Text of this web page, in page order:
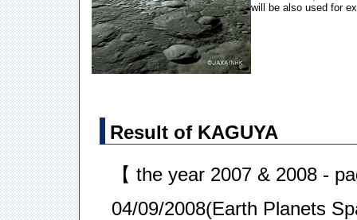
will be also used for
Result of KAGUYA
【 the year 2007 & 2008 -
04/09/2008(Earth Planets